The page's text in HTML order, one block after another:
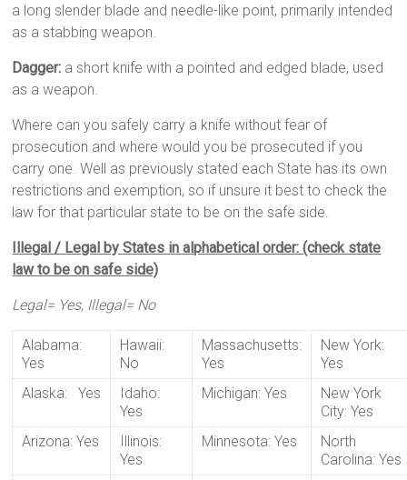
a long slender blade and needle-like point, primarily intended
as a stabbing weapon.
Dagger: a short knife with a pointed and edged blade, used
as a weapon.
Where can you safely carry a knife without fear of
prosecution and where would you be prosecuted if you
carry one. Well as previously stated each State has its own
restrictions and exemption, so if unsure it best to check the
law for that particular state to be on the safe side.
Illegal / Legal by States in alphabetical order: (check state
law to be on safe side)
Legal= Yes, Illegal= No
Alabama:
Yes
Hawaii:
No
Massachusetts:
Yes
New York:
Yes
Alaska: Yes
Idaho:
Yes
Michigan: Yes
New York
City: Yes
Arizona: Yes
Illinois:
Yes
Minnesota: Yes
North
Carolina: Yes